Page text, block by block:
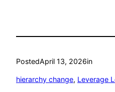
PostedApril 13, 2026in
hierarchy change, Leverage